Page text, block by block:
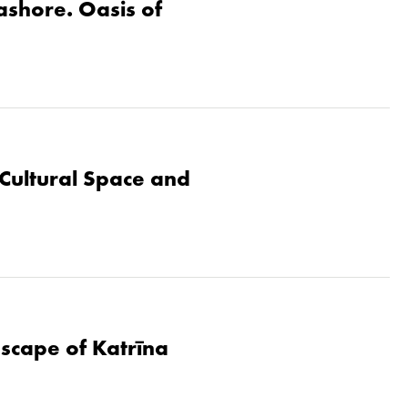
Oasis of
Space and
of Katrīna